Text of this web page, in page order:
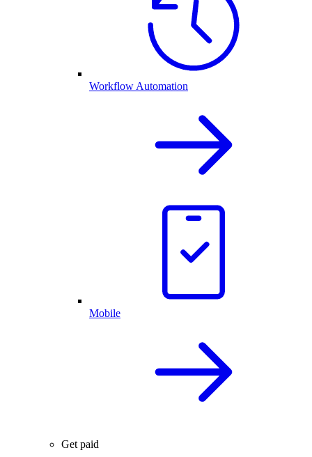
Workflow Automation
Mobile
Get paid